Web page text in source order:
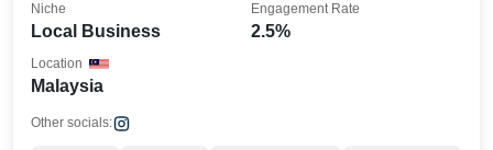
Local Business
Niche
2.5%
Engagement Rate
Malaysia
Location
Other socials: